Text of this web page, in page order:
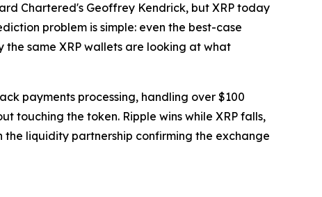
Chartered's Geoffrey Kendrick, but XRP today
problem is simple: even the best-case
same XRP wallets are looking at what
payments processing, handling over $100
touching the token. Ripple wins while XRP falls,
liquidity partnership confirming the exchange